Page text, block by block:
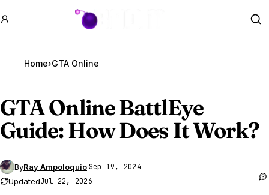
GTA BOOM
Home›GTA Online
GTA OnlineBattlEye
Guide: How Does It Work?
ByRay Ampoloquio·Sep 19, 2024
UpdatedJul 22, 2026